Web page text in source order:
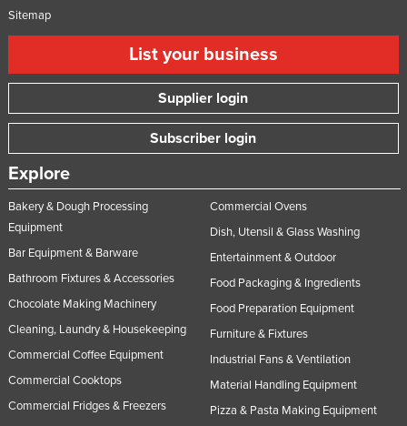
Sitemap
List your business
Supplier login
Subscriber login
Explore
Bakery & Dough Processing
Equipment
Bar Equipment & Barware
Bathroom Fixtures & Accessories
Chocolate Making Machinery
Cleaning, Laundry & Housekeeping
Commercial Coffee Equipment
Commercial Cooktops
Commercial Fridges & Freezers
Commercial Ovens
Dish, Utensil & Glass Washing
Entertainment & Outdoor
Food Packaging & Ingredients
Food Preparation Equipment
Furniture & Fixtures
Industrial Fans & Ventilation
Material Handling Equipment
Pizza & Pasta Making Equipment